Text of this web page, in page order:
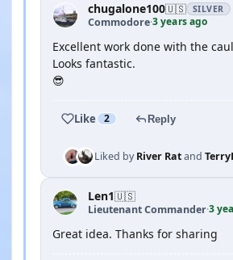
chugalone100🇺🇸 SILVER
Commodore·3 years ago
Excellent work done with the
Looks fantastic.
😎
Like 2 Reply
Liked byRiver Ratand
Len1🇺🇸
Lieutenant Commander·3
Great idea. Thanks for sharing